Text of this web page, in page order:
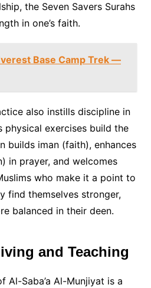
the Seven Savers Surahs
in one’s faith.
Base Camp Trek —
also instills discipline in
physical exercises build the
builds iman (faith), enhances
in prayer, and welcomes
who make it a point to
find themselves stronger,
balanced in their deen.
and Teaching
Al-Saba’a Al-Munjiyat is a